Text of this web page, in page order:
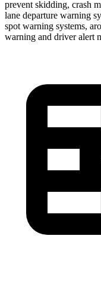
prevent skidding, crash
lane departure warning
spot warning systems,
warning and driver alert